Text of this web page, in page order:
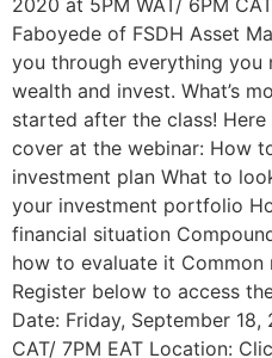
2020 at 5PM WAT/ 6PM
Faboyede of FSDH Asset
you through everything
wealth and invest. What’s
started after the class!
cover at the webinar: How
investment plan What to
your investment portfolio
financial situation
how to evaluate it
Register below to access
Date: Friday, September 18,
CAT/ 7PM EAT Location: